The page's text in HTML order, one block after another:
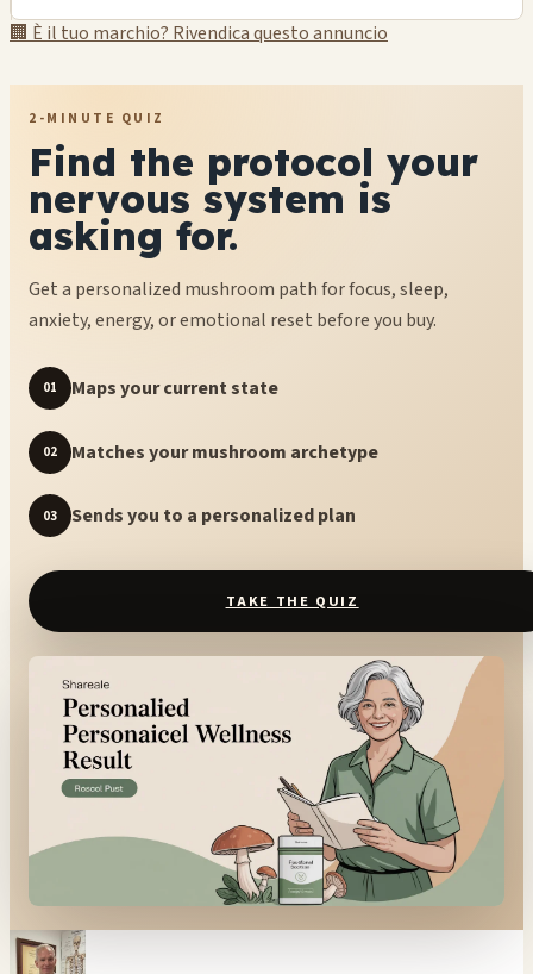
🏢 È il tuo marchio? Rivendica questo annuncio
2-MINUTE QUIZ
Find the protocol your
nervous system is
asking for.
Get a personalized mushroom path for focus, sleep,
anxiety, energy, or emotional reset before you buy.
01 Maps your current state
02 Matches your mushroom archetype
03 Sends you to a personalized plan
TAKE THE QUIZ